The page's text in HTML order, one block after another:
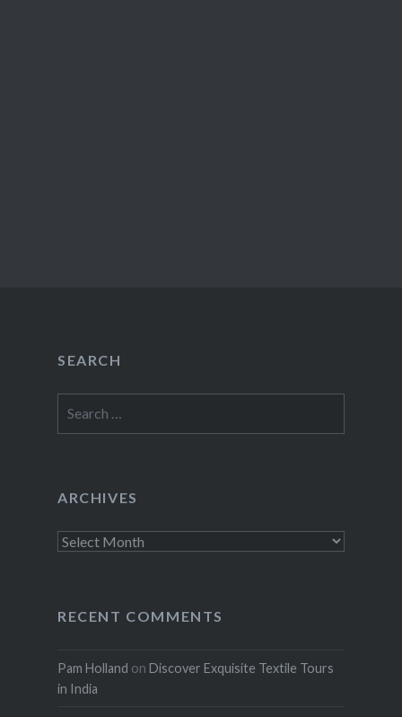
SEARCH
for:
ARCHIVES
Archives
RECENT COMMENTS
Pam Holland on Discover Exquisite Textile Tours
in India